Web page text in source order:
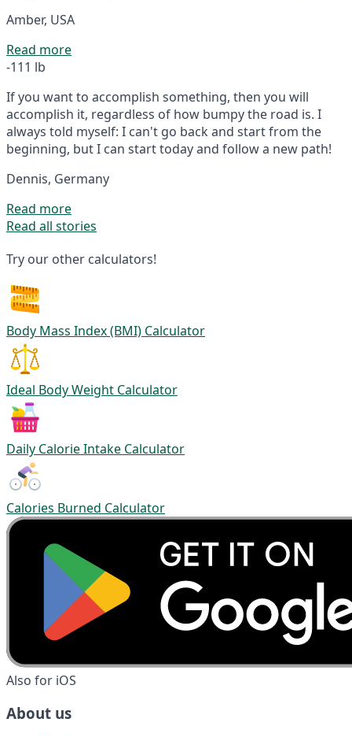
Amber, USA
Read more
-111 lb
If you want to accomplish something, then you will
accomplish it, regardless of how bumpy the road is. I
always told myself: I can't go back and start from the
beginning, but I can start today and follow a new path!
Dennis, Germany
Read more
Read all stories
Try our other calculators!
Body Mass Index (BMI) Calculator
Ideal Body Weight Calculator
Daily Calorie Intake Calculator
Calories Burned Calculator
Also for iOS
About us